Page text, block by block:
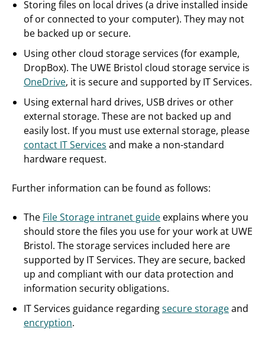
Storing files on local drives (a drive installed inside
of or connected to your computer). They may not
be backed up or secure.
Using other cloud storage services (for example,
DropBox). The UWE Bristol cloud storage service is
OneDrive, it is secure and supported by IT Services.
Using external hard drives, USB drives or other
external storage. These are not backed up and
easily lost. If you must use external storage, please
contact IT Services and make a non-standard
hardware request.
Further information can be found as follows:
The File Storage intranet guide explains where you
should store the files you use for your work at UWE
Bristol. The storage services included here are
supported by IT Services. They are secure, backed
up and compliant with our data protection and
information security obligations.
IT Services guidance regardingsecure storageand
encryption.